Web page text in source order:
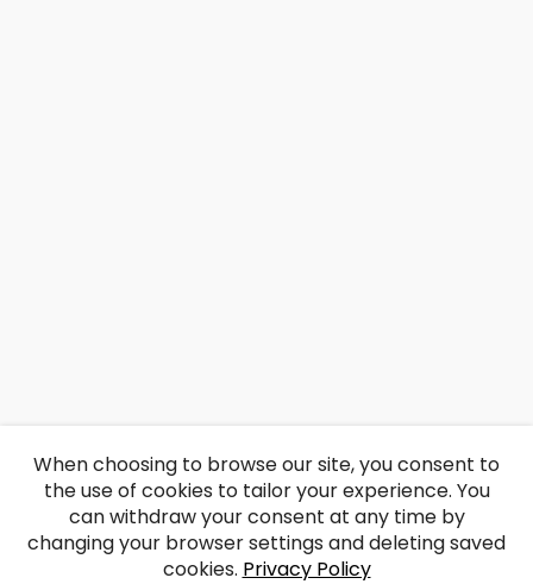
When choosing to browse our site, you consent to
the use of cookies to tailor your experience. You
can withdraw your consent at any time by
changing your browser settings and deleting saved
cookies. Privacy Policy